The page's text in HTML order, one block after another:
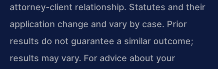
attorney-client relationship. Statutes and their
application change and vary by case. Prior
results do not guarantee a similar outcome;
results may vary. For advice about your